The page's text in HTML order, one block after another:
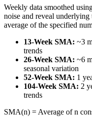
Weekly data smoothed
noise and reveal underlying
average of the specified
13-Week SMA: ~3
trends
26-Week SMA: ~6
seasonal variation
52-Week SMA: 1
104-Week SMA: 2
trends
SMA(n) = Average of n